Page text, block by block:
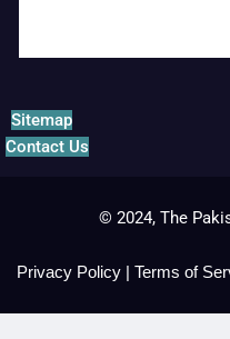
Sitemap
Contact Us
© 2024, The
Privacy Policy | Terms of